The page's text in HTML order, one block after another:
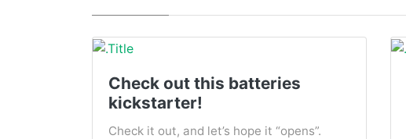
Check out this batteries
kickstarter!
Check it out, and let’s hope it “opens”.